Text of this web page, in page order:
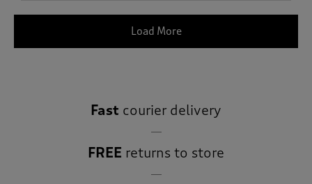
Load More
Fast courier delivery
FREE returns to store